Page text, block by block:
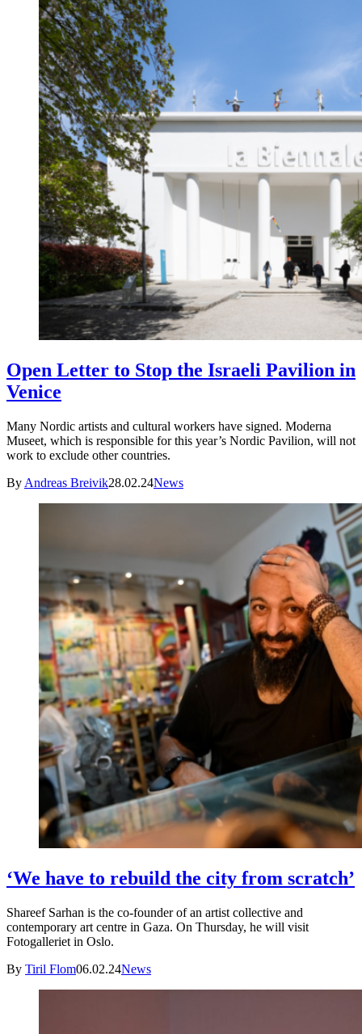
Open Letter to Stop the Israeli Pavilion in
Venice
Many Nordic artists and cultural workers have signed. Moderna
Museet, which is responsible for this year’s Nordic Pavilion, will not
work to exclude other countries.
By Andreas Breivik28.02.24News
‘We have to rebuild the city from scratch’
Shareef Sarhan is the co-founder of an artist collective and
contemporary art centre in Gaza. On Thursday, he will visit
Fotogalleriet in Oslo.
By Tiril Flom06.02.24News